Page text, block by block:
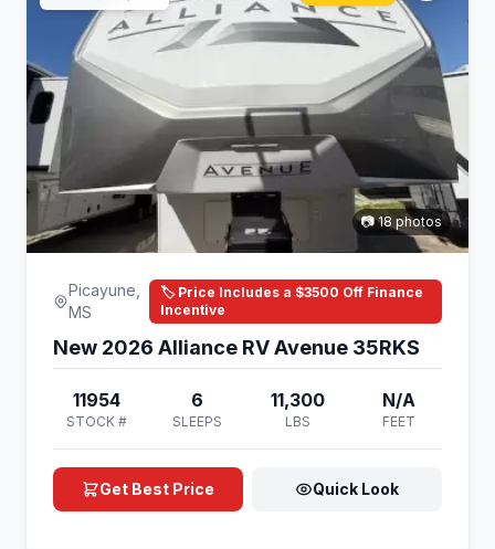
📷 18 photos
Picayune,
MS
🏷️ Price Includes a $3500 Off Finance
Incentive
New 2026 Alliance RV Avenue 35RKS
11954
STOCK #
6
SLEEPS
11,300
LBS
N/A
FEET
Get Best Price Quick Look